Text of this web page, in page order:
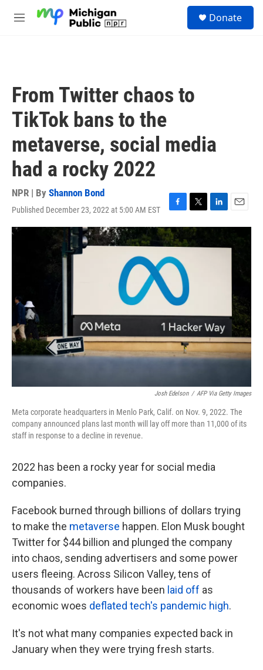
M
Donate
From Twitter chaos to
TikTok bans to the
metaverse, social media
had a rocky 2022
NPR | By Shannon Bond
Published December 23, 2022 at 5:00 AM EST
F
a
c
e
b
o
k
T
w
t
L
i
k
E
m
i
Josh Edelson / AFP Via Getty Images
Meta corporate headquarters in Menlo Park, Calif. on Nov. 9, 2022. The
company announced plans last month will lay off more than 11,000 of its
staff in response to a decline in revenue.
2022 has been a rocky year for social media
companies.
Facebook burned through billions of dollars trying
to make the metaverse happen. Elon Musk bought
Twitter for $44 billion and plunged the company
into chaos, sending advertisers and some power
users fleeing. Across Silicon Valley, tens of
thousands of workers have been laid off as
economic woes deflated tech's pandemic high.
It's not what many companies expected back in
January when they were trying fresh starts.